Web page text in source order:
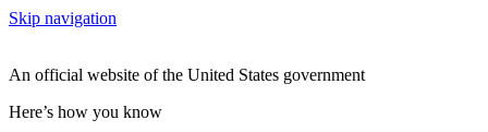
Skip navigation
An official website of the United States government
Here’s how you know